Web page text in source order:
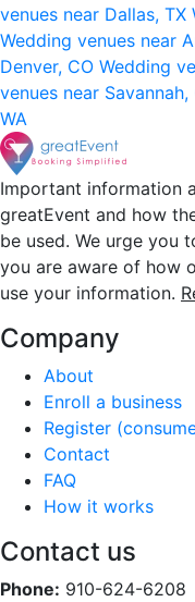
venues near Dallas, TX
Wedding venues near
Denver, CO Wedding
venues near Savannah,
WA
Important information
greatEvent and how
be used. We urge you
you are aware of how
use your information.
Company
About
Enroll a business
Register
Contact
FAQ
How it works
Contact us
Phone: 910-624-6208